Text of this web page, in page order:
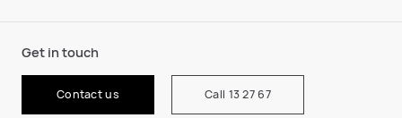
Get in touch
Contact us Call 13 27 67